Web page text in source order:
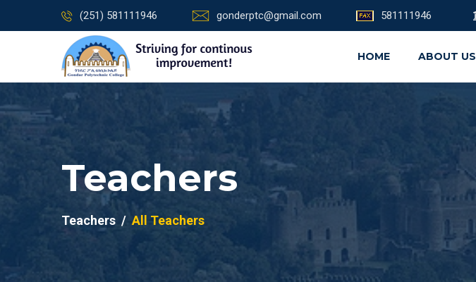
(251) 581111946 gonderptc@gmail.com 581111946
HOME ABOUT US
Teachers
Teachers All Teachers